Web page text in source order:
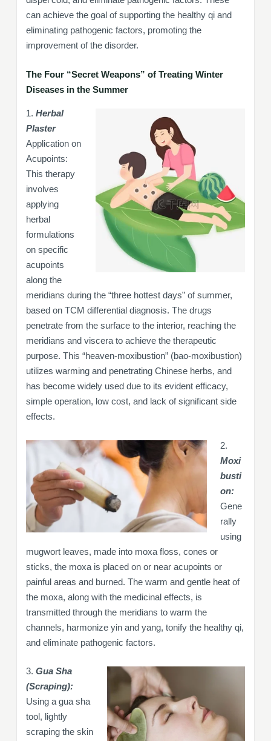
can achieve the goal of supporting the healthy qi and
eliminating pathogenic factors, promoting the
improvement of the disorder.
The Four “Secret Weapons” of Treating Winter
Diseases in the Summer
1. Herbal
Plaster
Application on
Acupoints:
This therapy
involves
applying
herbal
formulations
on specific
acupoints
along the
meridians during the “three hottest days” of summer,
based on TCM differential diagnosis. The drugs
penetrate from the surface to the interior, reaching the
meridians and viscera to achieve the therapeutic
purpose. This “heaven-moxibustion” (bao-moxibustion)
utilizes warming and penetrating Chinese herbs, and
has become widely used due to its evident efficacy,
simple operation, low cost, and lack of significant side
effects.
2.
Moxi
busti
on:
Gene
rally
using
mugwort leaves, made into moxa floss, cones or
sticks, the moxa is placed on or near acupoints or
painful areas and burned. The warm and gentle heat of
the moxa, along with the medicinal effects, is
transmitted through the meridians to warm the
channels, harmonize yin and yang, tonify the healthy qi,
and eliminate pathogenic factors.
3. Gua Sha
(Scraping):
Using a gua sha
tool, lightly
scraping the skin